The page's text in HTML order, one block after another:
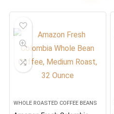
WHOLE ROASTED COFFEE BEANS